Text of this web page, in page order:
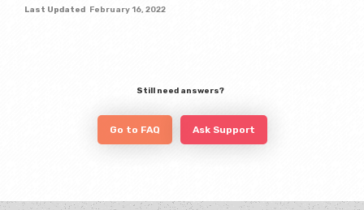
Last Updated February 16, 2022
Still need answers?
Go to FAQ Ask Support